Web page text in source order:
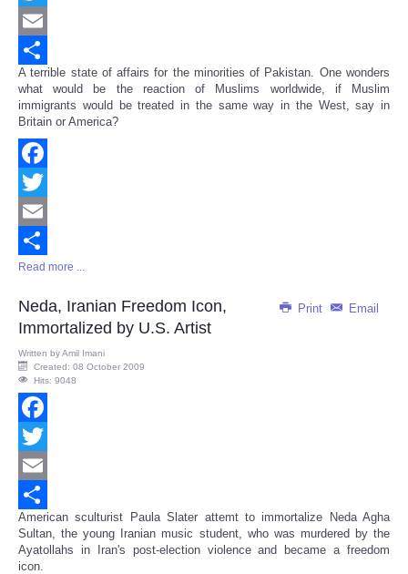
Twitter
Email
Share
A terrible state of affairs for the minorities of Pakistan. One wonders
what would be the reaction of Muslims worldwide, if Muslim
immigrants would be treated in the same way in the West, say in
Britain or America?
Facebook
Twitter
Email
Share
Read more ...
Print Email
Neda, Iranian Freedom Icon,
Immortalized by U.S. Artist
Written byAmil Imani
Created: 08 October 2009
Hits: 9048
Facebook
Twitter
Email
Share
American sculturist Paula Slater attemt to immortalize Neda Agha
Sultan, the young Iranian music student, who was murdered by the
Ayatollahs in Iran's post-election violence and became a freedom
icon.